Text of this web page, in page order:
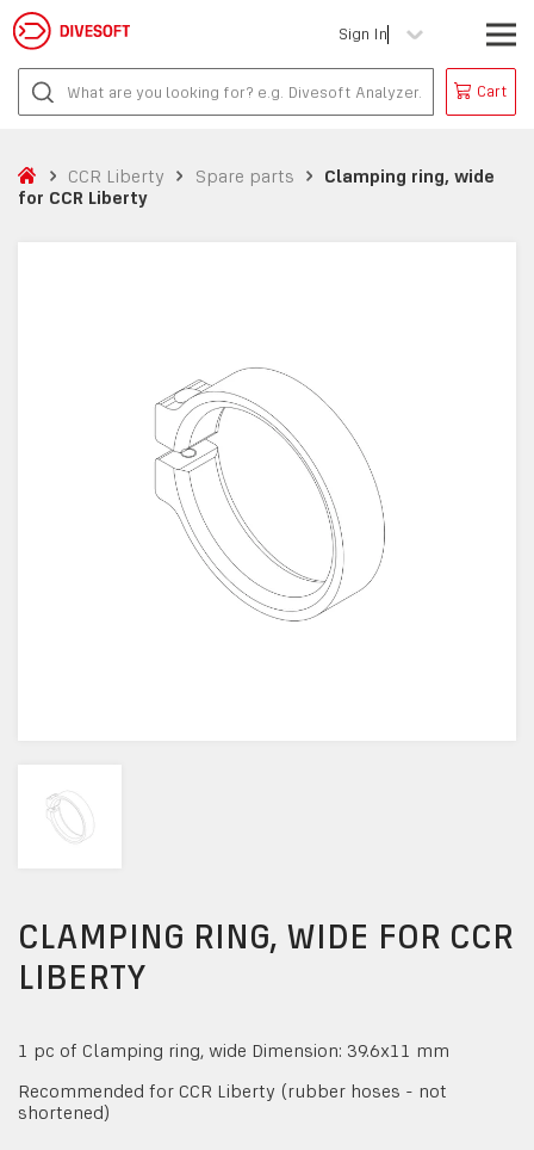
Sign In
Cart
CCR Liberty Spare parts
Clamping ring, wide
for CCR Liberty
CLAMPING RING, WIDE FOR CCR
LIBERTY
1 pc of Clamping ring, wide Dimension: 39.6x11 mm
Recommended for CCR Liberty (rubber hoses - not
shortened)